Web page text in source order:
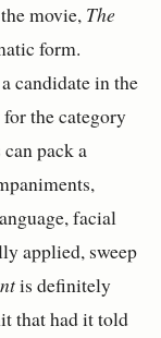
movie, The
form.
candidate in the
the category
pack a
facial
applied, sweep
is definitely
that had it told